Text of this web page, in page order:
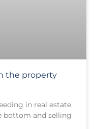
the property
in real estate
bottom and selling